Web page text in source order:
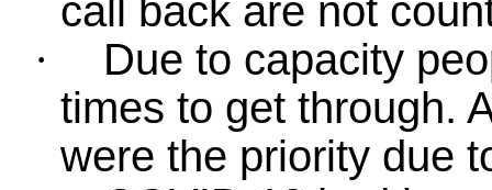
call back are not
·
Due to capacity
times to get through.
were the priority due